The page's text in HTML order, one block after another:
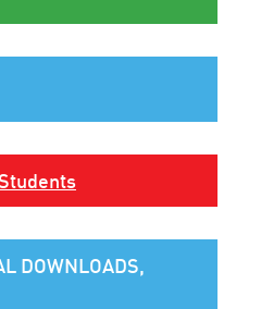
DOWNLOADS,